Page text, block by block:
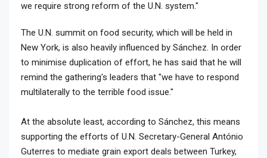
we require strong reform of the U.N. system."
The U.N. summit on food security, which will be held in
New York, is also heavily influenced by Sánchez. In order
to minimise duplication of effort, he has said that he will
remind the gathering's leaders that "we have to respond
multilaterally to the terrible food issue."
At the absolute least, according to Sánchez, this means
supporting the efforts of U.N. Secretary-General António
Guterres to mediate grain export deals between Turkey,